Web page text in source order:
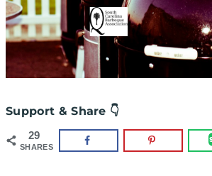
Support & Share 👇
29
SHARES